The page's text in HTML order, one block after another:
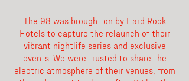
The 98 was brought on by Hard Rock
Hotels to capture the relaunch of their
vibrant nightlife series and exclusive
events. We were trusted to share the
electric atmosphere of their venues, from